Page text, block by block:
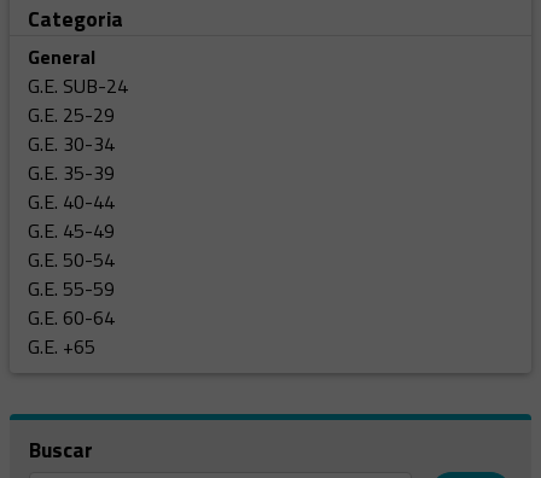
Categoria
General
G.E. SUB-24
G.E. 25-29
G.E. 30-34
G.E. 35-39
G.E. 40-44
G.E. 45-49
G.E. 50-54
G.E. 55-59
G.E. 60-64
G.E. +65
Buscar